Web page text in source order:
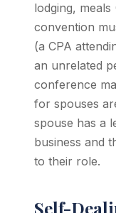
lodging,
convention
(a CPA
an unrelated
conference
for spouses
spouse has a
business and
to their role.
Self-